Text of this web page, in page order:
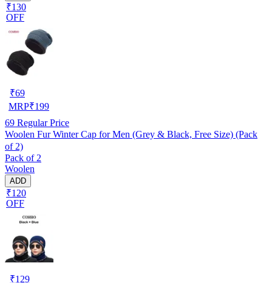
₹130
OFF
₹69
MRP₹199
69 Regular Price
Woolen Fur Winter Cap for Men (Grey & Black, Free Size) (Pack
of 2)
Pack of 2
Woolen
ADD
₹120
OFF
₹129